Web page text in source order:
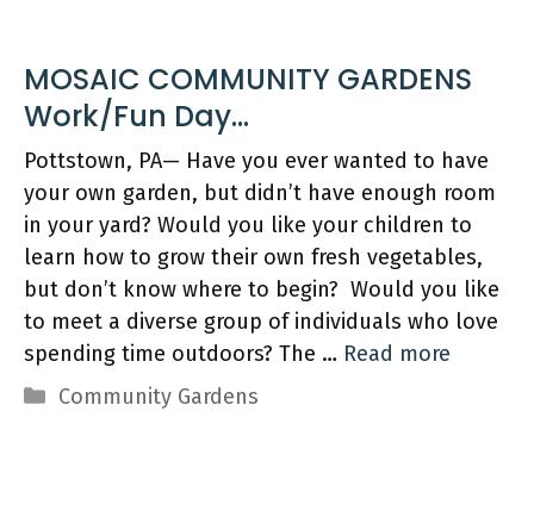
MOSAIC COMMUNITY GARDENS
Work/Fun Day…
Pottstown, PA— Have you ever wanted to have
your own garden, but didn’t have enough room
in your yard? Would you like your children to
learn how to grow their own fresh vegetables,
but don’t know where to begin? Would you like
to meet a diverse group of individuals who love
spending time outdoors? The … Read more
Categories
Community Gardens